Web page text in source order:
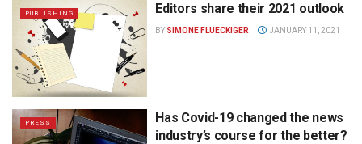
PUBLISHING Editors share their 2021 outlook
BY SIMONE FLUECKIGER JANUARY 11, 2021
PRESS
Has Covid-19 changed the news
industry’s course for the better?